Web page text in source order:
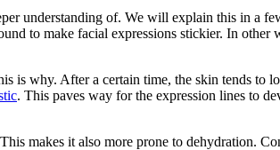
understanding of. We will explain this in a
to make facial expressions stickier. In
is why. After a certain time, the skin tends to
. This paves way for the expression lines to
makes it also more prone to dehydration.